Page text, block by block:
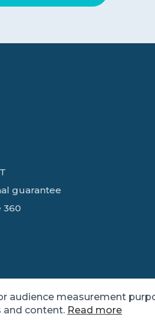
guarantee
360
Sector.
audience measurement
and content. Read more